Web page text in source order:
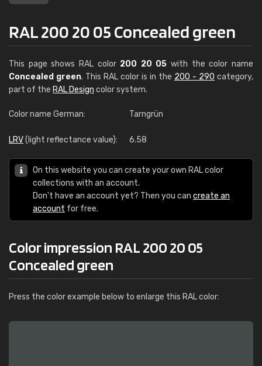
RAL 200 20 05 Concealed green
This page shows RAL color 200 20 05 with the color name
Concealed green. This RAL color is in the 200 - 290 category,
part of the RAL Design color system.
Color name German: Tarngrün
LRV(light reflectance value): 6.58
On this website you can create your own RAL color
collections with an account.
Don't have an account yet? Then you can create an
account for free.
Color impression RAL 200 20 05
Concealed green
Press the color example below to enlarge this RAL color: